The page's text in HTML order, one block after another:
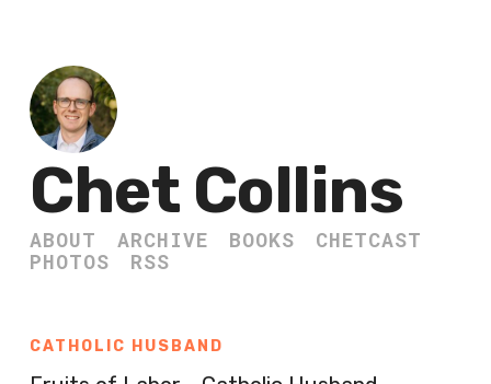
Chet Collins
ABOUT ARCHIVE BOOKS
CHETCAST
PHOTOS
RSS
CATHOLIC HUSBAND